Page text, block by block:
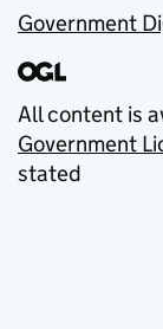
Government
All content is
Government
stated